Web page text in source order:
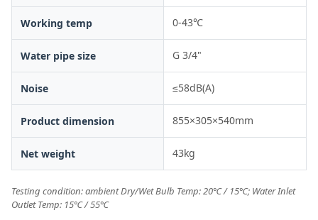
Working temp 0-43℃
Water pipe size G 3/4"
Noise ≤58dB(A)
Product dimension 855×305×540mm
Net weight 43kg
Testing condition: ambient Dry/Wet Bulb Temp: 20℃ / 15℃; Water Inlet
Outlet Temp: 15℃ / 55℃